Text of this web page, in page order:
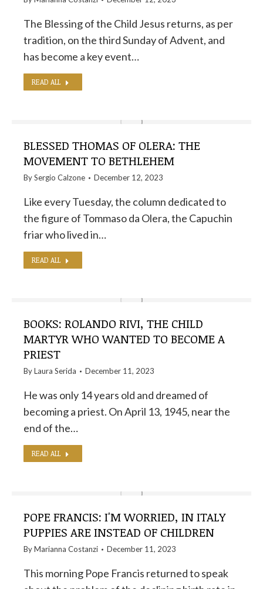
The Blessing of the Child Jesus returns, as per
tradition, on the third Sunday of Advent, and
has become a key event…
READ ALL
BLESSED THOMAS OF OLERA: THE
MOVEMENT TO BETHLEHEM
BySergio Calzone December 12, 2023
Like every Tuesday, the column dedicated to
the figure of Tommaso da Olera, the Capuchin
friar who lived in…
READ ALL
BOOKS: ROLANDO RIVI, THE CHILD
MARTYR WHO WANTED TO BECOME A
PRIEST
ByLaura Serida December 11, 2023
He was only 14 years old and dreamed of
becoming a priest. On April 13, 1945, near the
end of the…
READ ALL
POPE FRANCIS: I'M WORRIED, IN ITALY
PUPPIES ARE INSTEAD OF CHILDREN
ByMarianna Costanzi December 11, 2023
This morning Pope Francis returned to speak